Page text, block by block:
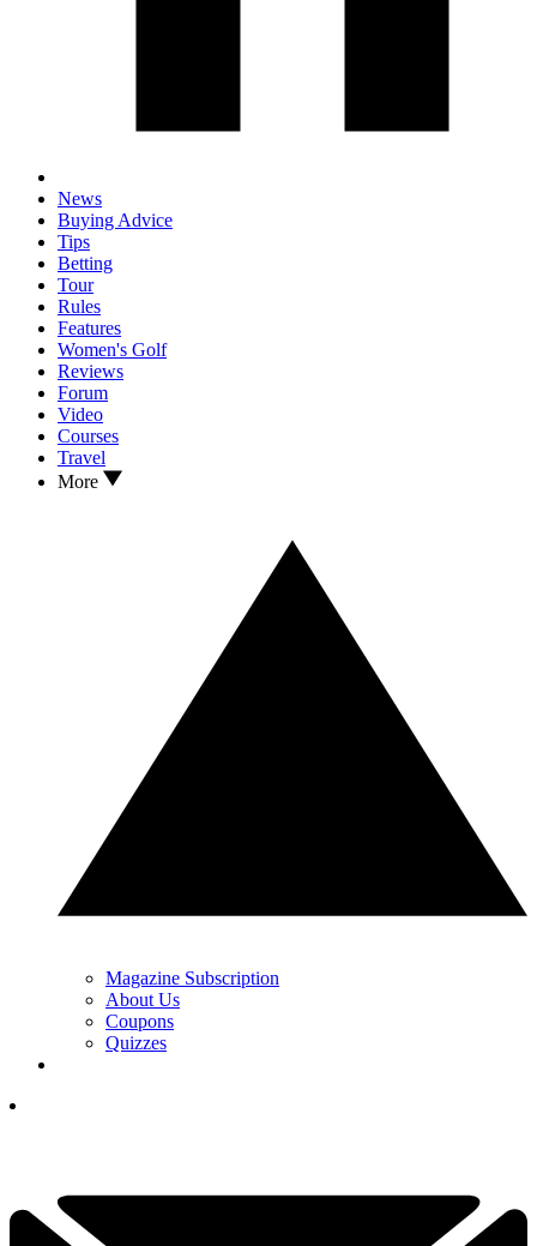
News
Buying Advice
Tips
Betting
Tour
Rules
Features
Women's Golf
Reviews
Forum
Video
Courses
Travel
More
Magazine Subscription
About Us
Coupons
Quizzes